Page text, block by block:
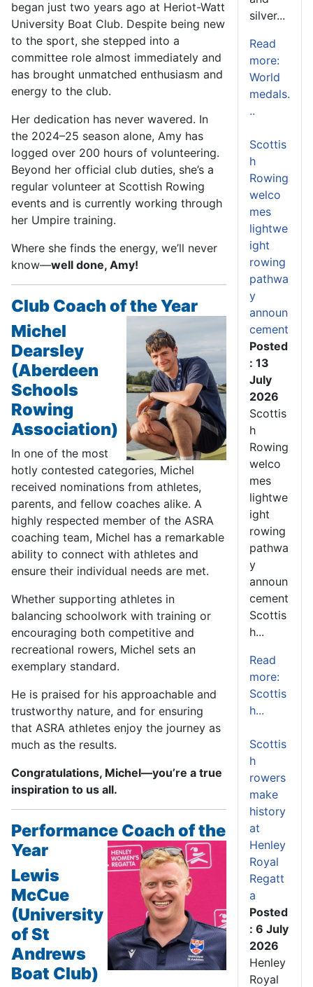
began just two years ago at Heriot-Watt
University Boat Club. Despite being new
to the sport, she stepped into a
committee role almost immediately and
has brought unmatched enthusiasm and
energy to the club.
Her dedication has never wavered. In
the 2024–25 season alone, Amy has
logged over 200 hours of volunteering.
Beyond her official club duties, she’s a
regular volunteer at Scottish Rowing
events and is currently working through
her Umpire training.
Where she finds the energy, we’ll never
know—well done, Amy!
Club Coach of the Year
Michel
Dearsley
(Aberdeen
Schools
Rowing
Association)
In one of the most
hotly contested categories, Michel
received nominations from athletes,
parents, and fellow coaches alike. A
highly respected member of the ASRA
coaching team, Michel has a remarkable
ability to connect with athletes and
ensure their individual needs are met.
Whether supporting athletes in
balancing schoolwork with training or
encouraging both competitive and
recreational rowers, Michel sets an
exemplary standard.
He is praised for his approachable and
trustworthy nature, and for ensuring
that ASRA athletes enjoy the journey as
much as the results.
Congratulations, Michel—you’re a true
inspiration to us all.
Performance Coach of the
Year
Lewis
McCue
(University
of St
Andrews
Boat Club)
silver...
Read
more:
World
medals.
..
Scottis
h
Rowing
welco
mes
lightwe
ight
rowing
pathwa
y
announ
cement
Posted
: 13
July
2026
Scottis
h
Rowing
welco
mes
lightwe
ight
rowing
pathwa
y
announ
cement
Scottis
h...
Read
more:
Scottis
h...
Scottis
h
rowers
make
history
at
Henley
Royal
Regatt
a
Posted
: 6 July
2026
Henley
Royal